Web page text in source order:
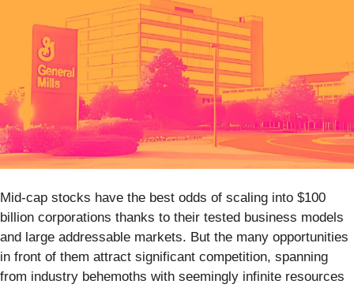
Mid-cap stocks have the best odds of scaling into $100
billion corporations thanks to their tested business models
and large addressable markets. But the many opportunities
in front of them attract significant competition, spanning
from industry behemoths with seemingly infinite resources